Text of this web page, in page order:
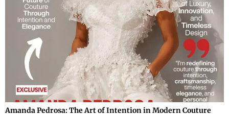
Amanda Pedrosa: The Art of Intention in Modern Couture